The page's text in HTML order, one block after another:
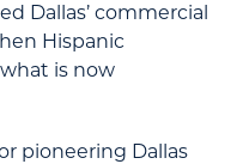
Dallas’ commercial
Hispanic
is now
pioneering Dallas